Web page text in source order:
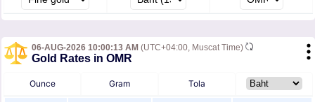
06-AUG-2026 10:00:13 AM (UTC+04:00, Muscat Time)
Gold Rates in OMR
Ounce Gram Tola